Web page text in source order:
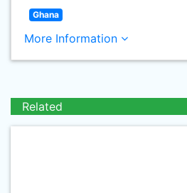
Ghana
More Information
Related